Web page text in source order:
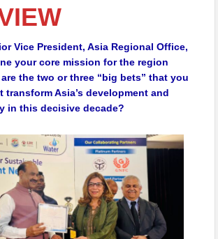
Vice President, Asia Regional Office,
your core mission for the region
the two or three “big bets” that you
transform Asia’s development and
in this decisive decade?